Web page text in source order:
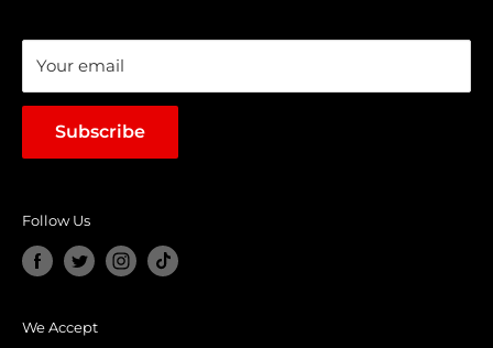
Your email
Subscribe
Follow Us
We Accept